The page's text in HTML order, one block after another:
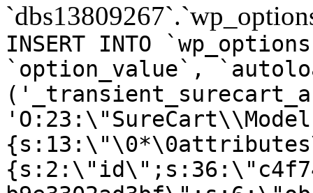
INSERT INTO
`option_value`,